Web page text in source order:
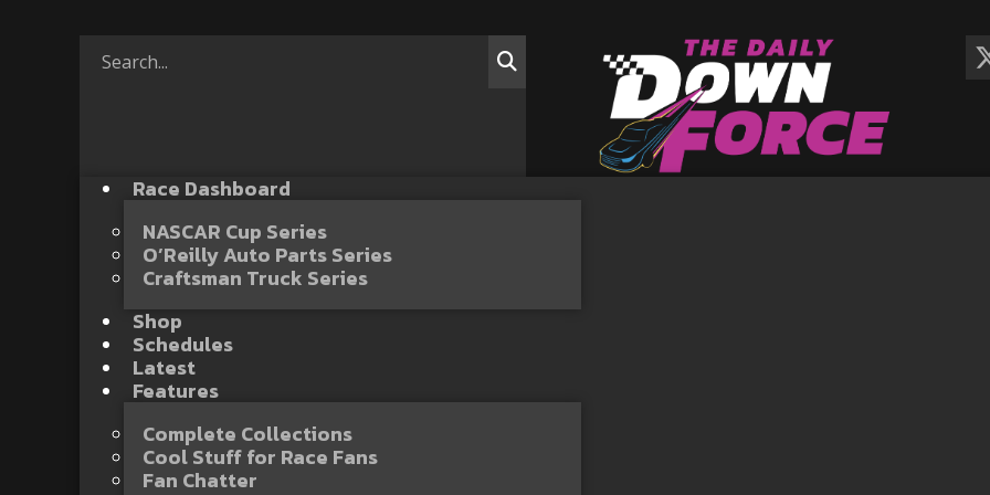
Race Dashboard
NASCAR Cup Series
O’Reilly Auto Parts Series
Craftsman Truck Series
Shop
Schedules
Latest
Features
Complete Collections
Cool Stuff for Race Fans
Fan Chatter